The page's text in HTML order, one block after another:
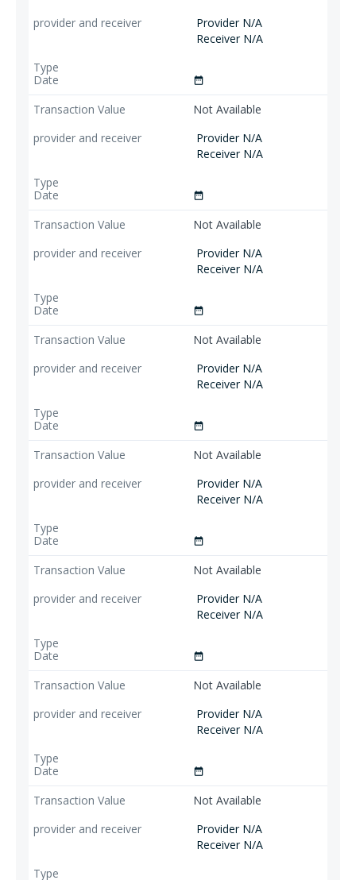
Provider N/A
Receiver N/A
date_range
Not Available
Provider N/A
Receiver N/A
date_range
Not Available
Provider N/A
Receiver N/A
date_range
Not Available
Provider N/A
Receiver N/A
date_range
Not Available
Provider N/A
Receiver N/A
date_range
Not Available
Provider N/A
Receiver N/A
date_range
Not Available
Provider N/A
Receiver N/A
date_range
Not Available
Provider N/A
Receiver N/A